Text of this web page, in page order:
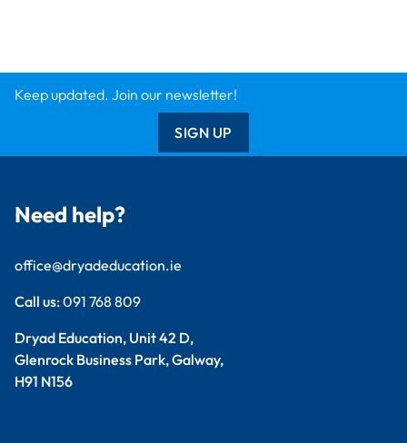
Keep updated. Join our newsletter!
SIGN UP
Need help?
office@dryadeducation.ie
Call us:091 768 809
Dryad Education, Unit 42 D,
Glenrock Business Park, Galway,
H91 N156